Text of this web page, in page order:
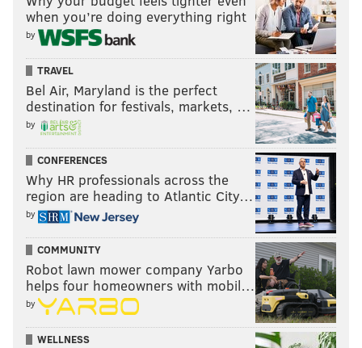
when you’re doing everything right
by
TRAVEL
Bel Air, Maryland is the perfect
destination for festivals, markets, …
by
CONFERENCES
Why HR professionals across the
region are heading to Atlantic City…
by
COMMUNITY
Robot lawn mower company Yarbo
helps four homeowners with mobil…
by
WELLNESS